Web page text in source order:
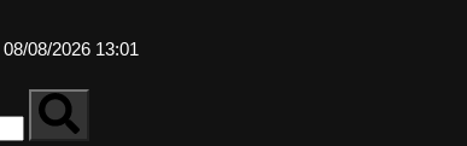
08/08/2026 13:01